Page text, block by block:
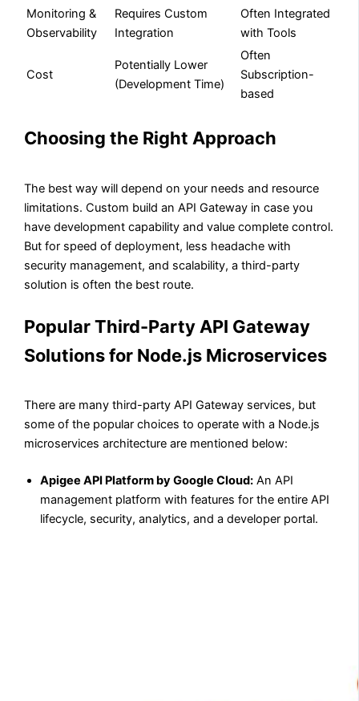
Monitoring &
Observability
Requires Custom
Integration
Often Integrated
with Tools
Cost
Potentially Lower
(Development Time)
Often
Subscription-
based
Choosing the Right Approach
The best way will depend on your needs and resource
limitations. Custom build an API Gateway in case you
have development capability and value complete control.
But for speed of deployment, less headache with
security management, and scalability, a third-party
solution is often the best route.
Popular Third-Party API Gateway
Solutions for Node.js Microservices
There are many third-party API Gateway services, but
some of the popular choices to operate with a Node.js
microservices architecture are mentioned below:
Apigee API Platform by Google Cloud: An API
management platform with features for the entire API
lifecycle, security, analytics, and a developer portal.